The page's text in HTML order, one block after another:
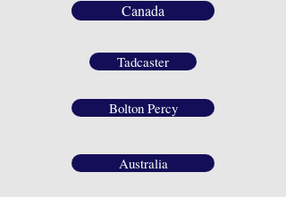
Tadcaster
Australia
Canada
Bolton Percy